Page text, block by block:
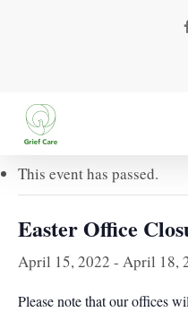
« All Events
This event has passed.
Easter Office
April 15, 2022 - April 18,
Please note that our offices